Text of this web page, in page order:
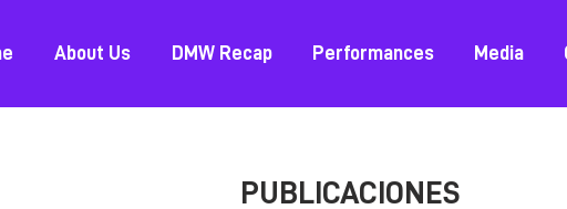
About Us DMW Recap Performances Media
PUBLICACIONES